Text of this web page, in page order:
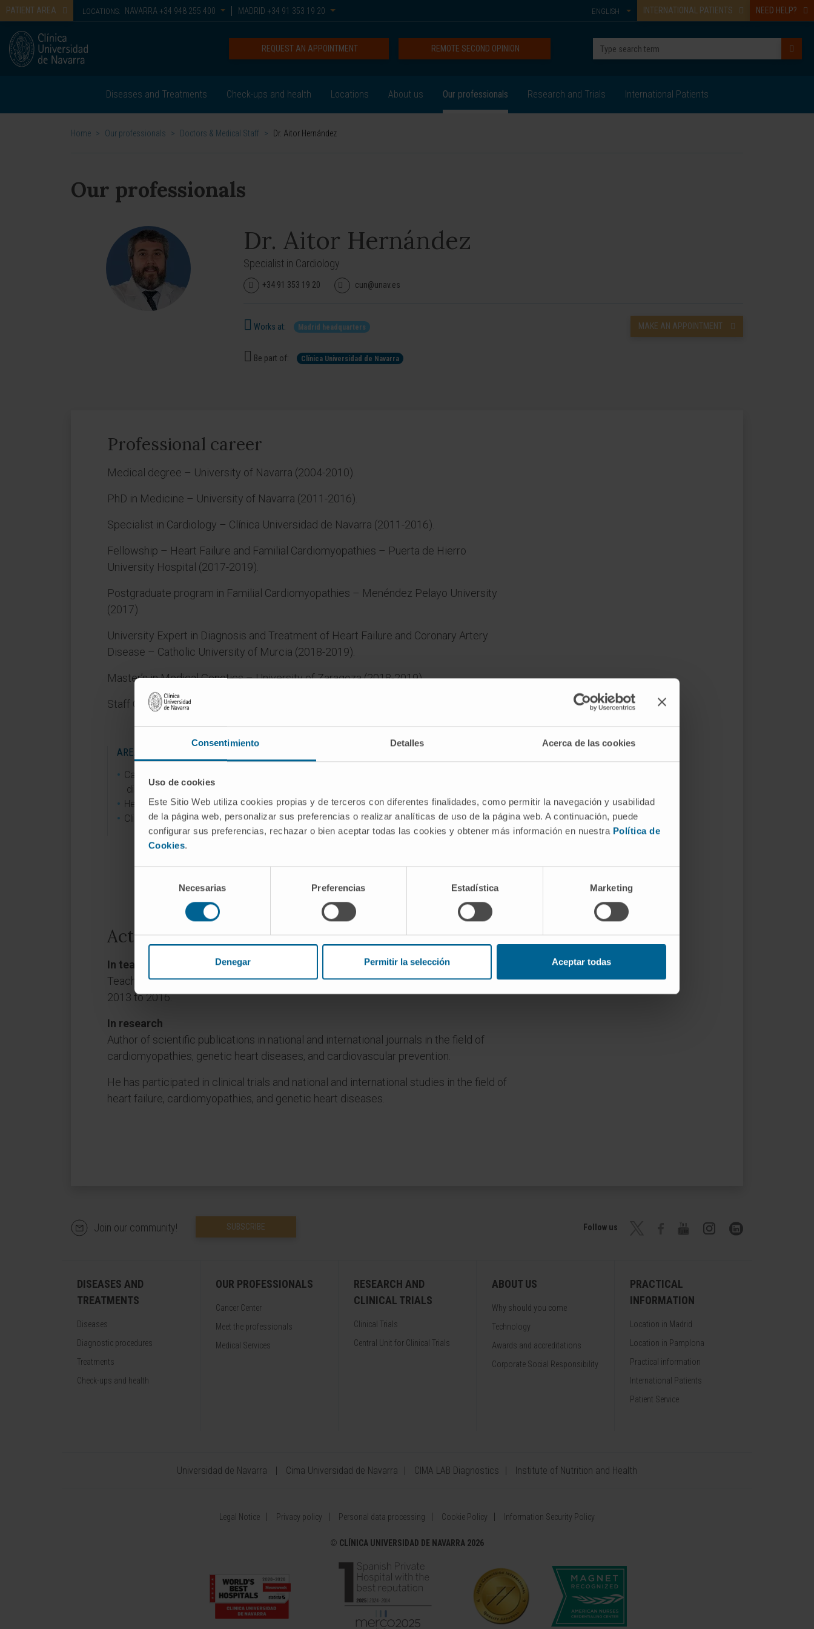
Consentimiento Detalles Acerca de las cookies
Uso de cookies
Este Sitio Web utiliza cookies propias y de terceros con diferentes finalidades, como permitir la navegación y usabilidad
de la página web, personalizar sus preferencias o realizar analíticas de uso de la página web. A continuación, puede
configurar sus preferencias, rechazar o bien aceptar todas las cookies y obtener más información en nuestra Política de
Cookies.
consentimiento
Necesarias Preferencias Estadística Marketing
Denegar Permitir la selección Aceptar todas
PATIENT AREA LOCATIONS: NAVARRA +34 948 255 400 MADRID +34 91 353 19 20 INTERNATIONAL PATIENTS NEED HELP?
ENGLISH
REMOTE SECOND OPINION
REQUEST AN APPOINTMENT
Diseases and Treatments Check-ups and health Locations About us Our professionals Research and Trials International Patients
Home > Our professionals > Doctors & Medical Staff > Dr. Aitor Hernández
Our professionals
Dr. Aitor Hernández
Specialist in Cardiology
+34 91 353 19 20 cun@unav.es
Works at: Madrid headquarters MAKE AN APPOINTMENT
Be part of: Clínica Universidad de Navarra
Professional career
Medical degree – University of Navarra (2004-2010).
PhD in Medicine – University of Navarra (2011-2016).
Specialist in Cardiology – Clínica Universidad de Navarra (2011-2016).
Fellowship – Heart Failure and Familial Cardiomyopathies – Puerta de Hierro
University Hospital (2017-2019).
Postgraduate program in Familial Cardiomyopathies – Menéndez Pelayo University
(2017).
University Expert in Diagnosis and Treatment of Heart Failure and Coronary Artery
Disease – Catholic University of Murcia (2018-2019).
Master’s in Medical Genetics – University of Zaragoza (2018-2019).
Staff Cardiologist at Clínica Universidad de Navarra (since 2019).
AREAS OF INTEREST
Cardiomyopathies and genetic heart
diseases.
Heart failure.
Clinical cardiology.
Activity
In teaching
Teaching collaborator at the School of Medicine at the University of Navarra from
2013 to 2016.
In research
Author of scientific publications in national and international journals in the field of
cardiomyopathies, genetic heart diseases, and cardiovascular prevention.
He has participated in clinical trials and national and international studies in the field of
heart failure, cardiomyopathies, and genetic heart diseases.
Join our community! SUBSCRIBE Follow us
DISEASES AND
TREATMENTS
Diseases
Diagnostic procedures
Treatments
Check-ups and health
OUR PROFESSIONALS
Cancer Center
Meet the professionals
Medical Services
RESEARCH AND
CLINICAL TRIALS
Clinical Trials
Central Unit for Clinical Trials
ABOUT US
Why should you come
Technology
Awards and accreditations
Corporate Social Responsibility
PRACTICAL
INFORMATION
Location in Madrid
Location in Pamplona
Practical information
International Patients
Patient Service
Universidad de Navarra Cima Universidad de Navarra CIMA LAB Diagnostics Institute of Nutrition and Health
Legal Notice Privacy policy Personal data processing Cookie Policy Information Security Policy
© CLÍNICA UNIVERSIDAD DE NAVARRA 2026